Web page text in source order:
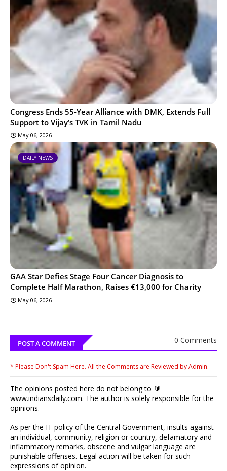
Congress Ends 55-Year Alliance with DMK, Extends Full
Support to Vijay’s TVK in Tamil Nadu
May 06, 2026
DAILY NEWS
GAA Star Defies Stage Four Cancer Diagnosis to
Complete Half Marathon, Raises €13,000 for Charity
May 06, 2026
POST A COMMENT 0 Comments
* Please Don't Spam Here. All the Comments are Reviewed by Admin.
The opinions posted here do not belong to 🔰
www.indiansdaily.com. The author is solely responsible for the
opinions.
As per the IT policy of the Central Government, insults against
an individual, community, religion or country, defamatory and
inflammatory remarks, obscene and vulgar language are
punishable offenses. Legal action will be taken for such
expressions of opinion.